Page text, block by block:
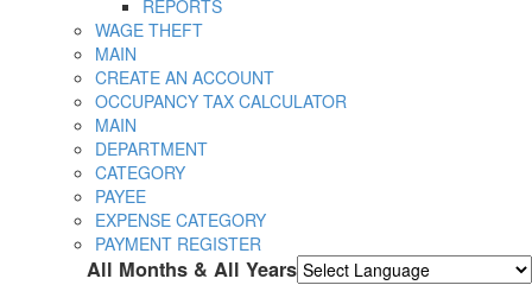
REPORTS
WAGE THEFT
MAIN
CREATE AN ACCOUNT
OCCUPANCY TAX CALCULATOR
MAIN
DEPARTMENT
CATEGORY
PAYEE
EXPENSE CATEGORY
PAYMENT REGISTER
All Months & All Years